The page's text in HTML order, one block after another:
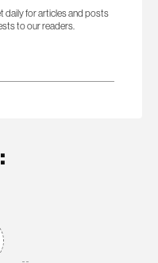
daily for articles and posts
to our readers.